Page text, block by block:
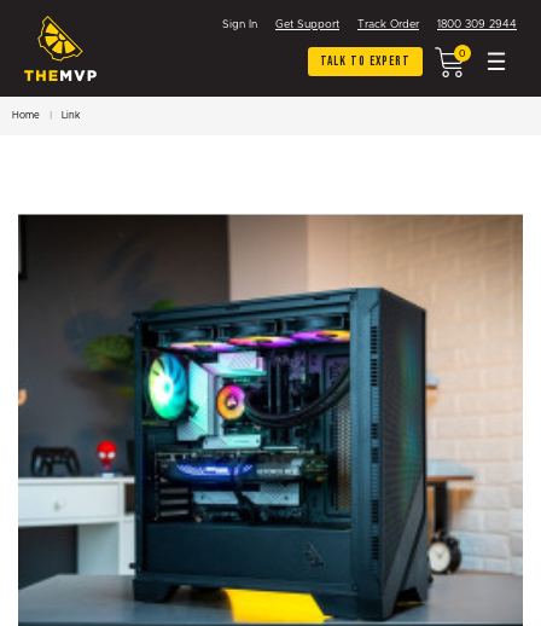
Sign In Get Support Track Order 1800 309 2944
Talk To Expert 0
Home Link